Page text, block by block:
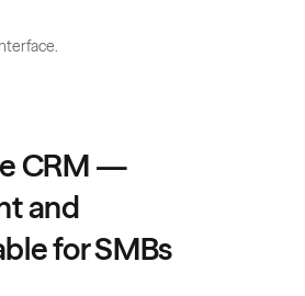
CRM —
and
for SMBs